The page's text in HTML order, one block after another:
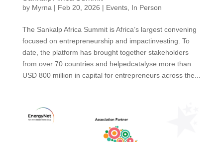
by Myrna | Feb 20, 2026 | Events, In Person
The Sankalp Africa Summit is Africa’s largest convening
focused on entrepreneurship and impactinvesting. To
date, the platform has brought together stakeholders
from over 70 countries and helpedcatalyse more than
USD 800 million in capital for entrepreneurs across the...